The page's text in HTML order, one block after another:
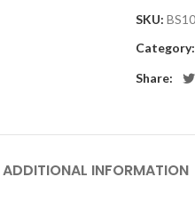
SKU:
Category:
Share:
ADDITIONAL INFORMATION